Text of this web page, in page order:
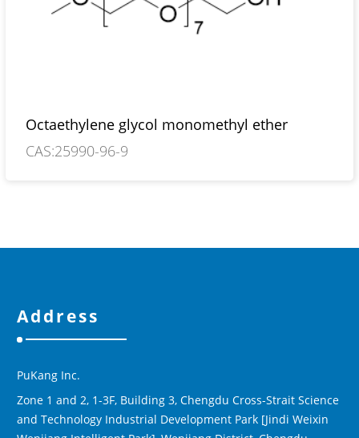
Octaethylene glycol monomethyl ether
CAS:25990-96-9
Address
PuKang Inc.
Zone 1 and 2, 1-3F, Building 3, Chengdu Cross-Strait Science
and Technology Industrial Development Park [Jindi Weixin